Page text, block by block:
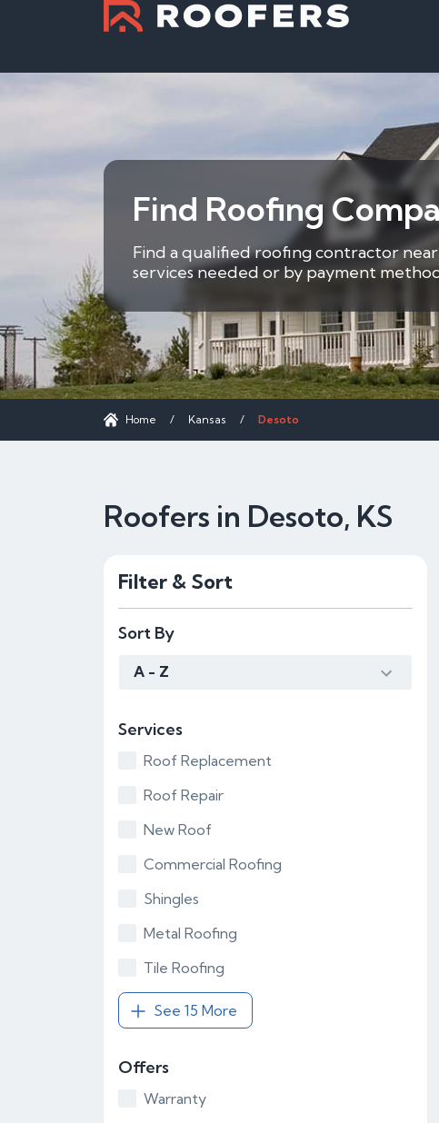
Find Roofing
Find a qualified roofing contractor
services needed or by payment
Home / Kansas / Desoto
Roofers in Desoto, KS
Filter & Sort
Sort By
A - Z
Services
Roof Replacement
Roof Repair
New Roof
Commercial Roofing
Shingles
Metal Roofing
Tile Roofing
See 15 More
Offers
Warranty